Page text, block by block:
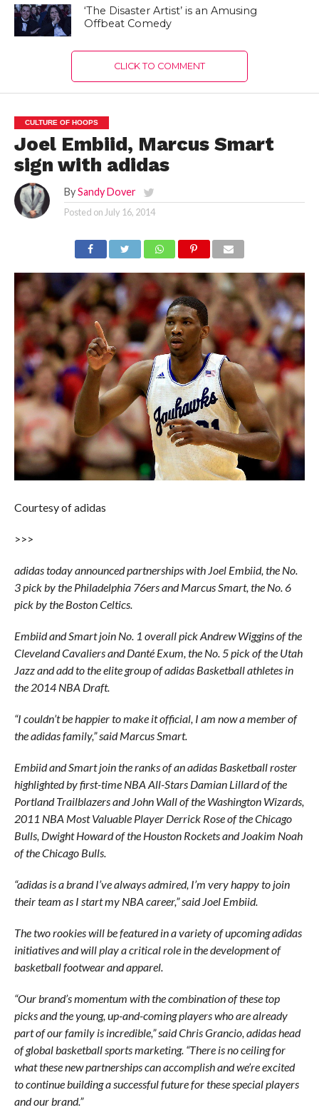
‘The Disaster Artist’ is an Amusing
Offbeat Comedy
CLICK TO COMMENT
CULTURE OF HOOPS
Joel Embiid, Marcus Smart
sign with adidas
By Sandy Dover
Posted onJuly 16, 2014
Courtesy of adidas
>>>
adidas today announced partnerships with Joel Embiid, the No.
3 pick by the Philadelphia 76ers and Marcus Smart, the No. 6
pick by the Boston Celtics.
Embiid and Smart join No. 1 overall pick Andrew Wiggins of the
Cleveland Cavaliers and Danté Exum, the No. 5 pick of the Utah
Jazz and add to the elite group of adidas Basketball athletes in
the 2014 NBA Draft.
“I couldn’t be happier to make it official, I am now a member of
the adidas family,” said Marcus Smart.
Embiid and Smart join the ranks of an adidas Basketball roster
highlighted by first-time NBA All-Stars Damian Lillard of the
Portland Trailblazers and John Wall of the Washington Wizards,
2011 NBA Most Valuable Player Derrick Rose of the Chicago
Bulls, Dwight Howard of the Houston Rockets and Joakim Noah
of the Chicago Bulls.
“adidas is a brand I’ve always admired, I’m very happy to join
their team as I start my NBA career,” said Joel Embiid.
The two rookies will be featured in a variety of upcoming adidas
initiatives and will play a critical role in the development of
basketball footwear and apparel.
“Our brand’s momentum with the combination of these top
picks and the young, up-and-coming players who are already
part of our family is incredible,” said Chris Grancio, adidas head
of global basketball sports marketing. “There is no ceiling for
what these new partnerships can accomplish and we’re excited
to continue building a successful future for these special players
and our brand.”